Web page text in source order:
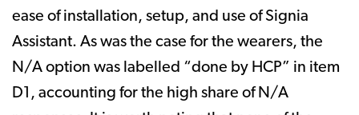
ease of installation, setup, and use of Signia
Assistant. As was the case for the wearers, the
N/A option was labelled “done by HCP” in item
D1, accounting for the high share of N/A